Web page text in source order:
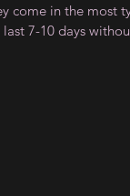
come in the most
7-10 days